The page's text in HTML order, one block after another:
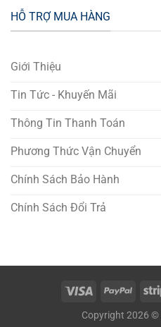
HỖ TRỢ MUA HÀNG
Giới Thiệu
Tin Tức - Khuyến Mãi
Thông Tin Thanh Toán
Phương Thức Vận Chuyển
Chính Sách Bảo Hành
Chính Sách Đổi Trả
Copyright 2026 ©